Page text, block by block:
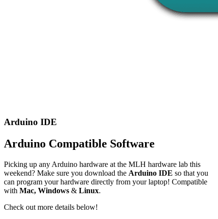
Arduino IDE
Arduino Compatible Software
Picking up any Arduino hardware at the MLH hardware lab this
weekend? Make sure you download the Arduino IDE so that you
can program your hardware directly from your laptop! Compatible
with Mac, Windows & Linux.
Check out more details below!